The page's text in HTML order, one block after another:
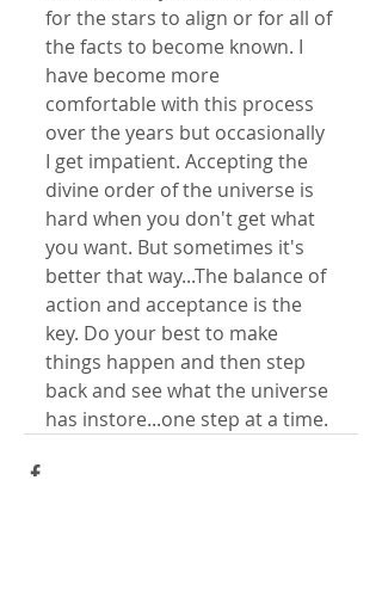
for the stars to align or for all of
the facts to become known. I
have become more
comfortable with this process
over the years but occasionally
I get impatient. Accepting the
divine order of the universe is
hard when you don't get what
you want. But sometimes it's
better that way...The balance of
action and acceptance is the
key. Do your best to make
things happen and then step
back and see what the universe
has instore...one step at a time.